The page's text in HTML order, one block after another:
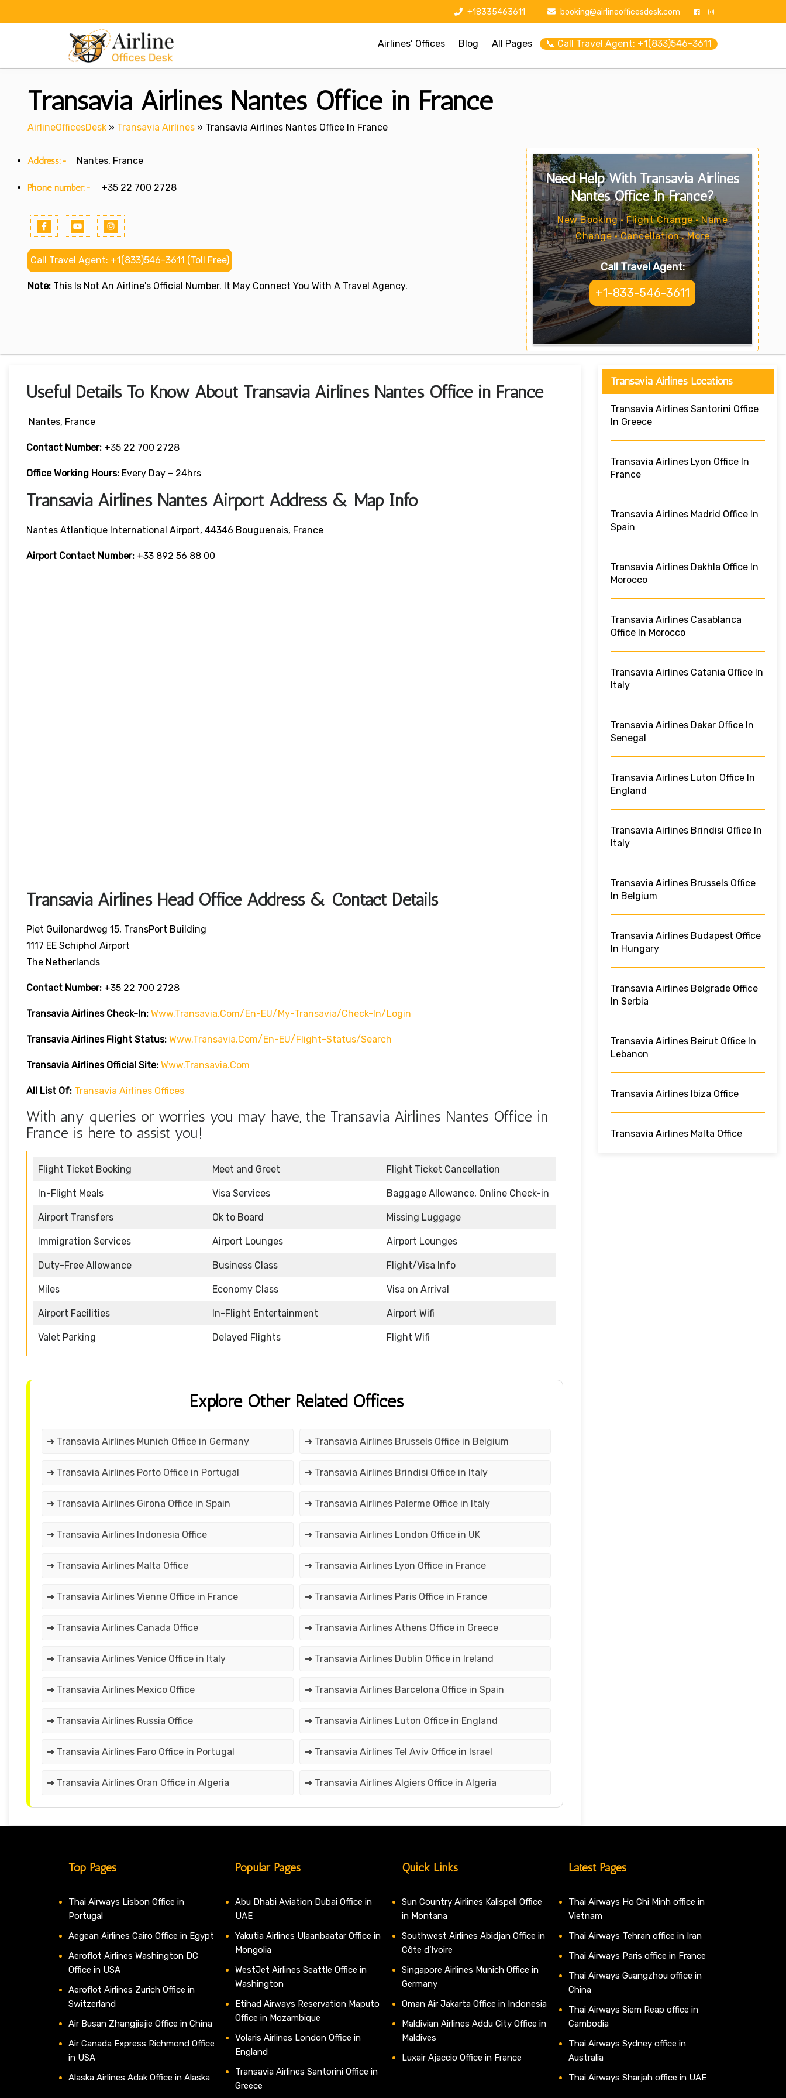
+18335463611 booking@airlineofficesdesk.com
Airlines’ Offices Blog All Pages 📞 Call Travel Agent: +1(833)546-3611
Transavia Airlines Nantes Office in France
AirlineOfficesDesk » Transavia Airlines » Transavia Airlines Nantes Office In France
Address:- Nantes, France
Phone number:- +35 22 700 2728
Call Travel Agent: +1(833)546-3611 (Toll Free)
Note: This Is Not An Airline's Official Number. It May Connect You With A Travel Agency.
Need Help With Transavia Airlines
Nantes Office In France?
New Booking • Flight Change • Name
Change • Cancellation . More
Call Travel Agent:
+1-833-546-3611
Useful Details To Know About Transavia Airlines Nantes Office in France
Nantes, France
Contact Number: +35 22 700 2728
Office Working Hours: Every Day – 24hrs
Transavia Airlines Nantes Airport Address & Map Info
Nantes Atlantique International Airport, 44346 Bouguenais, France
Airport Contact Number: +33 892 56 88 00
Transavia Airlines Head Office Address & Contact Details
Piet Guilonardweg 15, TransPort Building
1117 EE Schiphol Airport
The Netherlands
Contact Number: +35 22 700 2728
Transavia Airlines Check-In: Www.transavia.com/en-EU/my-Transavia/check-In/login
Transavia Airlines Flight Status: Www.transavia.com/en-EU/flight-Status/search
Transavia Airlines Official Site: Www.transavia.com
All List Of: Transavia Airlines Offices
With any queries or worries you may have, the Transavia Airlines Nantes Office in
France is here to assist you!
Flight Ticket Booking Meet and Greet Flight Ticket Cancellation
In-Flight Meals Visa Services Baggage Allowance, Online Check-in
Airport Transfers Ok to Board Missing Luggage
Immigration Services Airport Lounges Airport Lounges
Duty-Free Allowance Business Class Flight/Visa Info
Miles Economy Class Visa on Arrival
Airport Facilities In-Flight Entertainment Airport Wifi
Valet Parking Delayed Flights Flight Wifi
Explore Other Related Offices
➔ Transavia Airlines Munich Office in Germany ➔ Transavia Airlines Brussels Office in Belgium
➔ Transavia Airlines Porto Office in Portugal ➔ Transavia Airlines Brindisi Office in Italy
➔ Transavia Airlines Girona Office in Spain ➔ Transavia Airlines Palerme Office in Italy
➔ Transavia Airlines Indonesia Office ➔ Transavia Airlines London Office in UK
➔ Transavia Airlines Malta Office ➔ Transavia Airlines Lyon Office in France
➔ Transavia Airlines Vienne Office in France ➔ Transavia Airlines Paris Office in France
➔ Transavia Airlines Canada Office ➔ Transavia Airlines Athens Office in Greece
➔ Transavia Airlines Venice Office in Italy ➔ Transavia Airlines Dublin Office in Ireland
➔ Transavia Airlines Mexico Office ➔ Transavia Airlines Barcelona Office in Spain
➔ Transavia Airlines Russia Office ➔ Transavia Airlines Luton Office in England
➔ Transavia Airlines Faro Office in Portugal ➔ Transavia Airlines Tel Aviv Office in Israel
➔ Transavia Airlines Oran Office in Algeria ➔ Transavia Airlines Algiers Office in Algeria
Transavia Airlines Locations
Transavia Airlines Santorini Office
In Greece
Transavia Airlines Lyon Office In
France
Transavia Airlines Madrid Office In
Spain
Transavia Airlines Dakhla Office In
Morocco
Transavia Airlines Casablanca
Office In Morocco
Transavia Airlines Catania Office In
Italy
Transavia Airlines Dakar Office In
Senegal
Transavia Airlines Luton Office In
England
Transavia Airlines Brindisi Office In
Italy
Transavia Airlines Brussels Office
In Belgium
Transavia Airlines Budapest Office
In Hungary
Transavia Airlines Belgrade Office
In Serbia
Transavia Airlines Beirut Office In
Lebanon
Transavia Airlines Ibiza Office
Transavia Airlines Malta Office
Top Pages
Thai Airways Lisbon Office in
Portugal
Aegean Airlines Cairo Office in Egypt
Aeroflot Airlines Washington DC
Office in USA
Aeroflot Airlines Zurich Office in
Switzerland
Air Busan Zhangjiajie Office in China
Air Canada Express Richmond Office
in USA
Alaska Airlines Adak Office in Alaska
Popular Pages
Abu Dhabi Aviation Dubai Office in
UAE
Yakutia Airlines Ulaanbaatar Office in
Mongolia
WestJet Airlines Seattle Office in
Washington
Etihad Airways Reservation Maputo
Office in Mozambique
Volaris Airlines London Office in
England
Transavia Airlines Santorini Office in
Greece
Quick Links
Sun Country Airlines Kalispell Office
in Montana
Southwest Airlines Abidjan Office in
Côte d’Ivoire
Singapore Airlines Munich Office in
Germany
Oman Air Jakarta Office in Indonesia
Maldivian Airlines Addu City Office in
Maldives
Luxair Ajaccio Office in France
Latest Pages
Thai Airways Ho Chi Minh office in
Vietnam
Thai Airways Tehran office in Iran
Thai Airways Paris office in France
Thai Airways Guangzhou office in
China
Thai Airways Siem Reap office in
Cambodia
Thai Airways Sydney office in
Australia
Thai Airways Sharjah office in UAE